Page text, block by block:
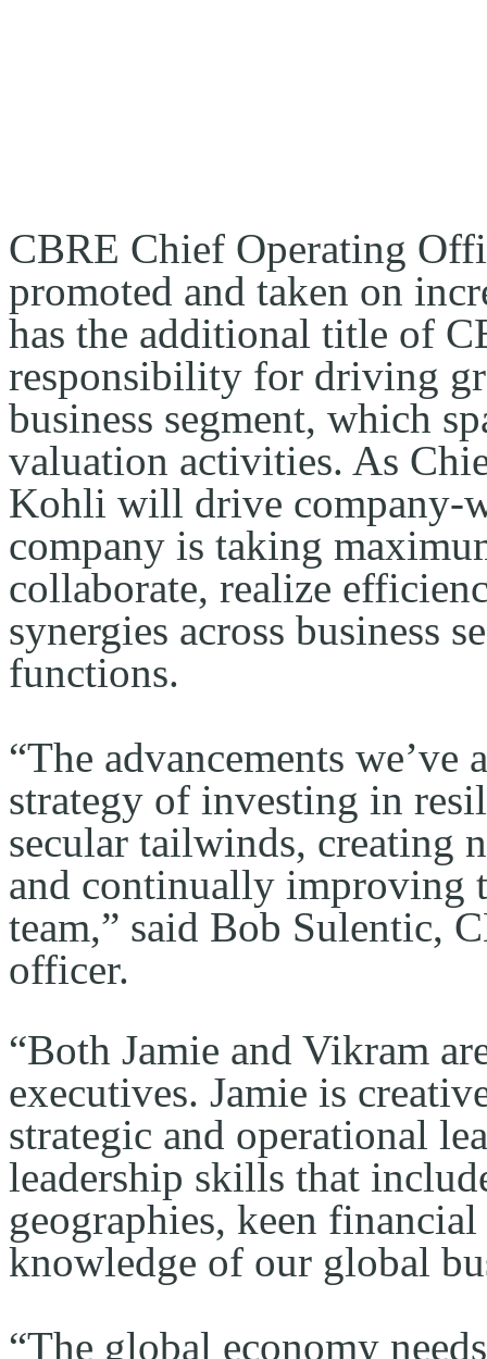
CBRE Chief Operating
promoted and taken on
has the additional title of
responsibility for driving
business segment, which
valuation activities. As
Kohli will drive company-
company is taking
collaborate, realize
synergies across business
functions.
“The advancements
strategy of investing in
secular tailwinds, creating
and continually improving
team,” said Bob Sulentic,
officer.
“Both Jamie and Vikram
executives. Jamie is
strategic and operational
leadership skills that
geographies, keen
knowledge of our global
“The global economy